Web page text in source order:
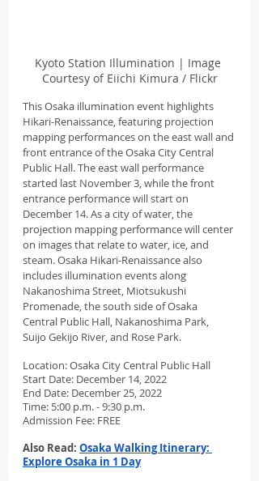
Kyoto Station Illumination | Image
Courtesy of Eiichi Kimura / Flickr
This Osaka illumination event highlights
Hikari-Renaissance, featuring projection
mapping performances on the east wall and
front entrance of the Osaka City Central
Public Hall. The east wall performance
started last November 3, while the front
entrance performance will start on
December 14. As a city of water, the
projection mapping performance will center
on images that relate to water, ice, and
steam. Osaka Hikari-Renaissance also
includes illumination events along
Nakanoshima Street, Miotsukushi
Promenade, the south side of Osaka
Central Public Hall, Nakanoshima Park,
Suijo Gekijo River, and Rose Park.
Location: Osaka City Central Public Hall
Start Date: December 14, 2022
End Date: December 25, 2022
Time: 5:00 p.m. - 9:30 p.m.
Admission Fee: FREE
Also Read: Osaka Walking Itinerary:
Explore Osaka in 1 Day